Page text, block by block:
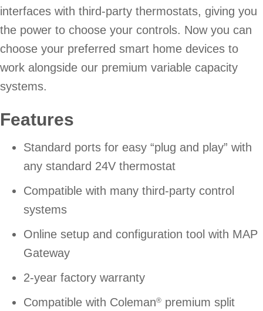
interfaces with third-party thermostats, giving you
the power to choose your controls. Now you can
choose your preferred smart home devices to
work alongside our premium variable capacity
systems.
Features
Standard ports for easy “plug and play” with
any standard 24V thermostat
Compatible with many third-party control
systems
Online setup and configuration tool with MAP
Gateway
2-year factory warranty
Compatible with Coleman® premium split